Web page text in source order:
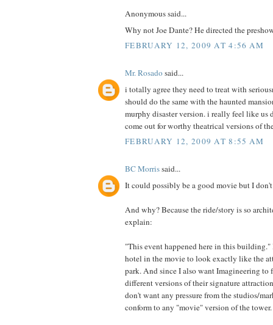
Anonymous said...
Why not Joe Dante? He directed the
FEBRUARY 12, 2009 AT 4:56 AM
Mr. Rosadosaid...
i totally agree they need to treat with
should do the same with the haunted
murphy disaster version. i really feel like us
come out for worthy theatrical versions of
FEBRUARY 12, 2009 AT 8:55 AM
BC Morrissaid...
It could possibly be a good movie but I
And why? Because the ride/story is so
explain:
"This event happened here in this
hotel in the movie to look exactly like the
park. And since I also want Imagineering to
different versions of their signature
don't want any pressure from the studios/
conform to any "movie" version of the tower.